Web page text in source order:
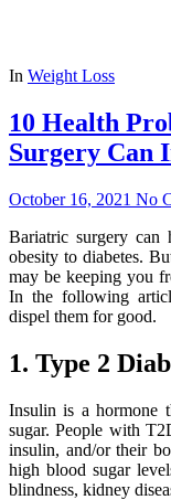
In Weight Loss
10 Health
Surgery Can
October 16, 2021 No
Bariatric surgery can
obesity to diabetes.
may be keeping you
In the following
dispel them for good.
1. Type 2
Insulin is a hormone
sugar. People with
insulin, and/or their
high blood sugar
blindness, kidney